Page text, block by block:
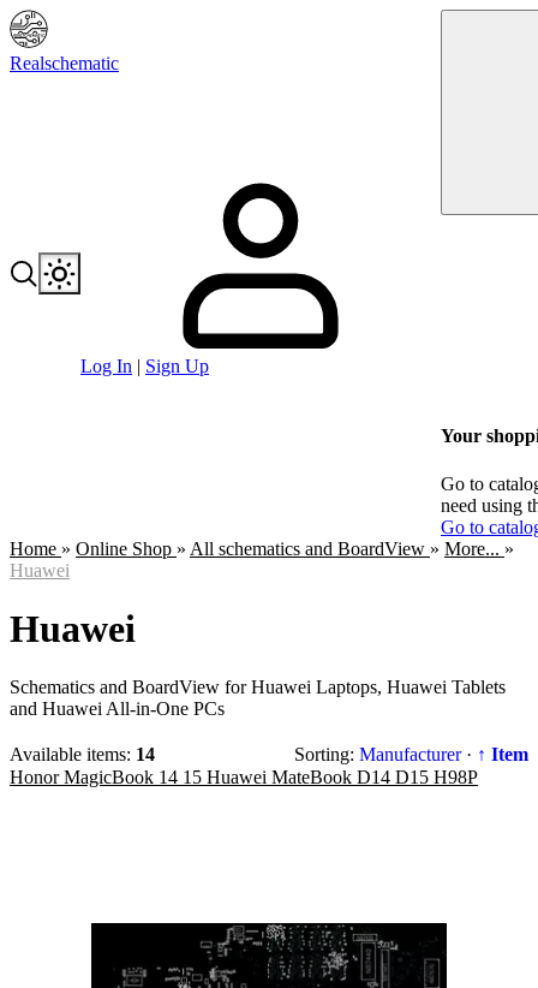
Realschematic
Log In | Sign Up
Your
Go to
need using
Go to
Home » Online Shop » All schematics and BoardView » More... »
Huawei
Huawei
Schematics and BoardView for Huawei Laptops, Huawei Tablets
and Huawei All-in-One PCs
Available items: 14 Sorting: Manufacturer· ↑ Item
Honor MagicBook 14 15 Huawei MateBook D14 D15 H98P